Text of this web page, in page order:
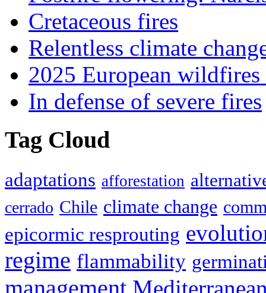
Cretaceous fires
Relentless climate
2025 European
In defense of severe fires
Tag Cloud
adaptations afforestation
cerrado Chile climate change
epicormic resprouting
regime flammability